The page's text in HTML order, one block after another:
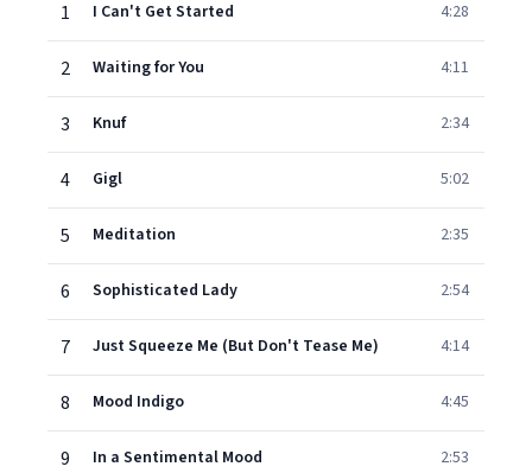
1
I Can't Get Started 4:28
2 Waiting for You 4:11
3 Knuf 2:34
4 Gigl 5:02
5 Meditation 2:35
6 Sophisticated Lady 2:54
7 Just Squeeze Me (But Don't Tease Me) 4:14
8 Mood Indigo 4:45
9 In a Sentimental Mood 2:53